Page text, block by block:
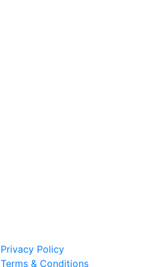
Privacy Policy
Terms & Conditions